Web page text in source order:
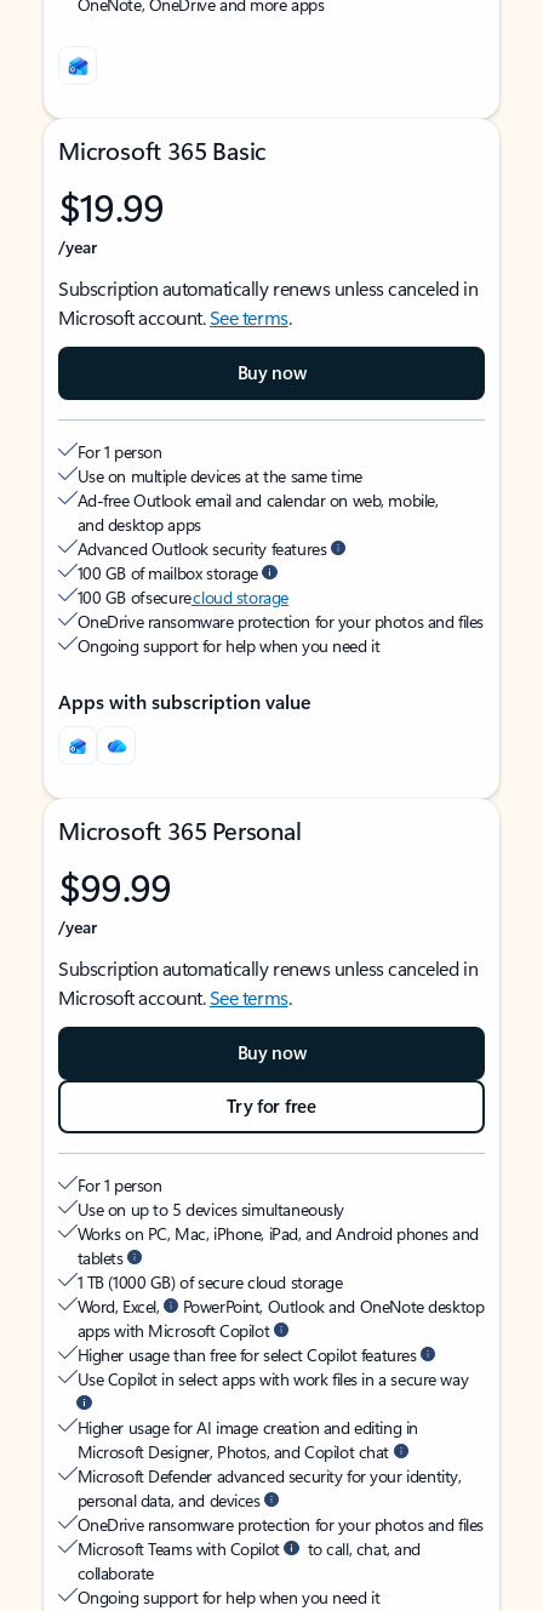
Microsoft 365 Basic
$19.99
/year
Subscription automatically renews unless canceled in
Microsoft account.See terms.
Buy now
For 1 person
Use on multiple devices at the same time
Ad-free Outlook email and calendar on web, mobile,
and desktop apps
Advanced Outlook security features
100 GB of mailbox storage
100 GB of securecloud storage
OneDrive ransomware protection for your photos and files
Ongoing support for help when you need it
Apps with subscription value
Microsoft 365 Personal
$99.99
/year
Subscription automatically renews unless canceled in
Microsoft account.See terms.
Buy now
Try for free
For 1 person
Use on up to 5 devices simultaneously
Works on PC, Mac, iPhone, iPad, and Android phones and
tablets
1 TB (1000 GB) of secure cloud storage
Word, Excel,
PowerPoint, Outlook and OneNote desktop
apps with Microsoft Copilot
Higher usage than free for select Copilot features
Use Copilot in select apps with work files in a secure way
Higher usage for AI image creation and editing in
Microsoft Designer, Photos, and Copilot chat
Microsoft Defender advanced security for your identity,
personal data, and devices
OneDrive ransomware protection for your photos and files
Microsoft Teams with Copilot
to call, chat, and
collaborate
Ongoing support for help when you need it